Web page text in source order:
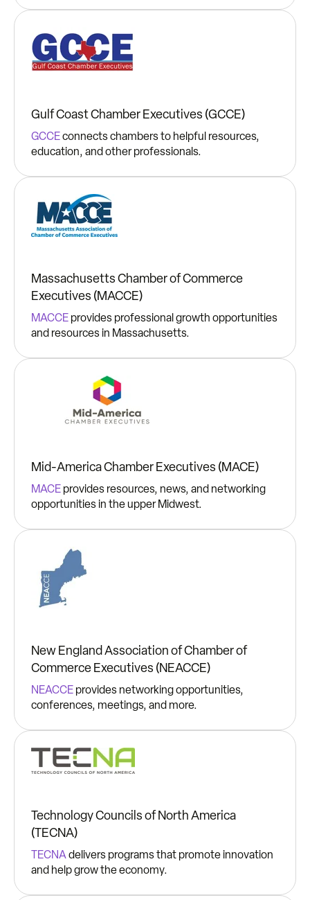
Gulf Coast Chamber Executives (GCCE)
GCCEconnects chambers to helpful resources,
education, and other professionals.
Massachusetts Chamber of Commerce
Executives (MACCE)
MACCE provides professional growth opportunities
and resources in Massachusetts.
Mid-America Chamber Executives (MACE)
MACE provides resources, news, and networking
opportunities in the upper Midwest.
New England Association of Chamber of
Commerce Executives (NEACCE)
NEACCE provides networking opportunities,
conferences, meetings, and more.
Technology Councils of North America
(TECNA)
TECNAdelivers programs that promote innovation
and help grow the economy.